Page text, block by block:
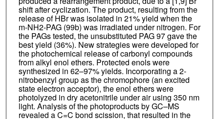
shift after cyclization. The product, resulting from the
release of HBr was isolated in 21% yield when the
m-NH2-PAG (99b) was irradiated under nitrogen. For
the PAGs tested, the unsubstituted PAG 97 gave the
best yield (36%). New strategies were developed for
the photochemical release of carbonyl compounds
from alkyl enol ethers. Protected enols were
synthesized in 62–97% yields. Incorporating a 2-
nitrobenzyl group as the chromophore (an excited
state electron acceptor), the enol ethers were
photolyzed in dry acetonitrile under air using 350 nm
light. Analysis of the photoproducts by GC–MS
revealed a C=C bond scission, that resulted in the